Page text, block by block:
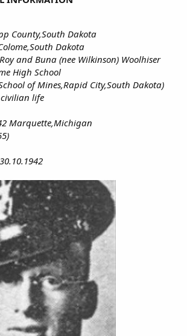
County,South Dakota
Dakota
and Buna (nee Wilkinson) Woolhiser
High School
of Mines,Rapid City,South Dakota)
life
Marquette,Michigan